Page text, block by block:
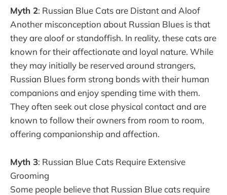
Myth 2: Russian Blue Cats are Distant and Aloof
Another misconception about Russian Blues is that
they are aloof or standoffish. In reality, these cats are
known for their affectionate and loyal nature. While
they may initially be reserved around strangers,
Russian Blues form strong bonds with their human
companions and enjoy spending time with them.
They often seek out close physical contact and are
known to follow their owners from room to room,
offering companionship and affection.
Myth 3: Russian Blue Cats Require Extensive
Grooming
Some people believe that Russian Blue cats require